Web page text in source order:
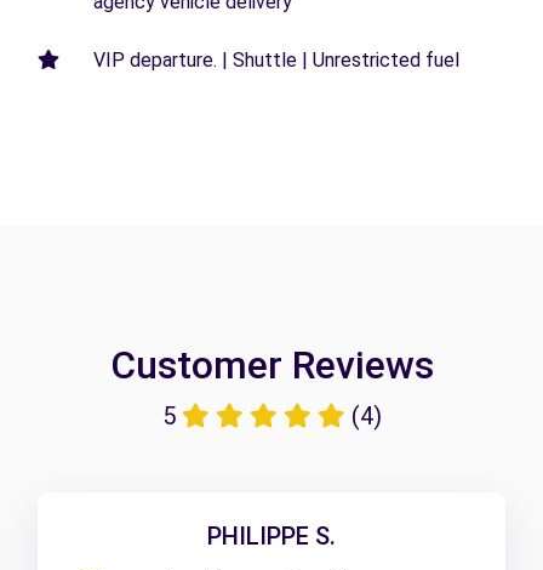
VIP departure. | Shuttle | Unrestricted fuel
Customer Reviews
5 (4)
PHILIPPE S.